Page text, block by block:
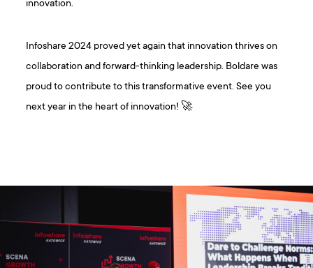
innovation.
Infoshare 2024 proved yet again that innovation thrives on
collaboration and forward-thinking leadership. Boldare was
proud to contribute to this transformative event. See you
next year in the heart of innovation! 🚀